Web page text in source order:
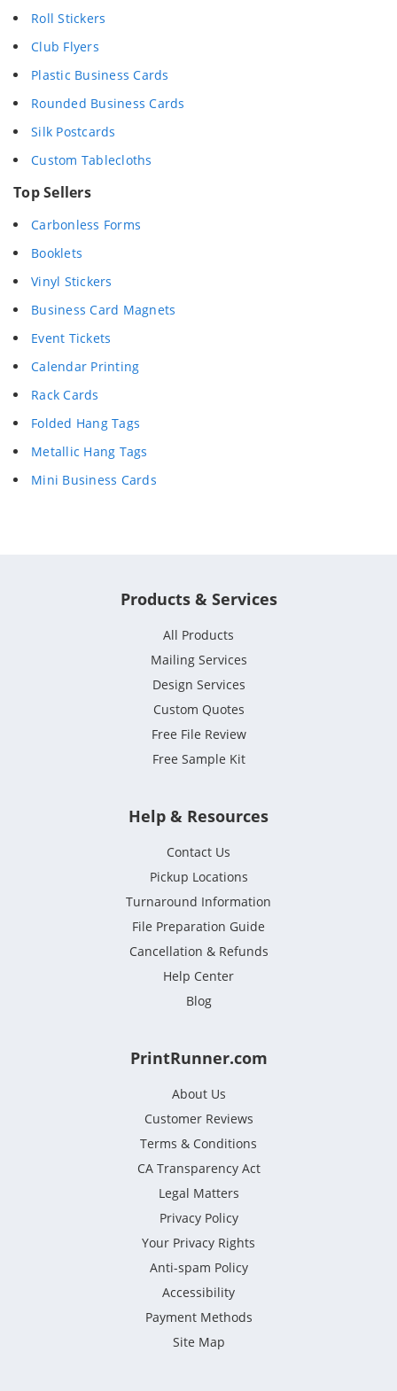
Roll Stickers
Club Flyers
Plastic Business Cards
Rounded Business Cards
Silk Postcards
Custom Tablecloths
Top Sellers
Carbonless Forms
Booklets
Vinyl Stickers
Business Card Magnets
Event Tickets
Calendar Printing
Rack Cards
Folded Hang Tags
Metallic Hang Tags
Mini Business Cards
Products & Services
All Products
Mailing Services
Design Services
Custom Quotes
Free File Review
Free Sample Kit
Help & Resources
Contact Us
Pickup Locations
Turnaround Information
File Preparation Guide
Cancellation & Refunds
Help Center
Blog
PrintRunner.com
About Us
Customer Reviews
Terms & Conditions
CA Transparency Act
Legal Matters
Privacy Policy
Your Privacy Rights
Anti-spam Policy
Accessibility
Payment Methods
Site Map